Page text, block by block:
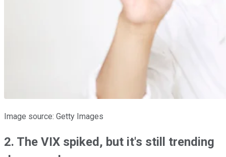
Image source: Getty Images
2. The VIX spiked, but it's still trending